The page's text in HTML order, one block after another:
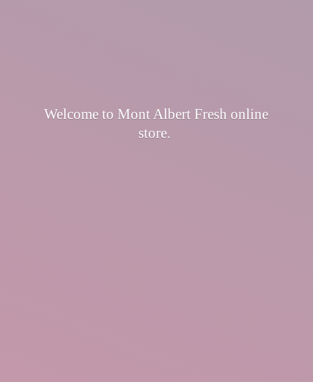
Welcome to Mont Albert Fresh online
store.